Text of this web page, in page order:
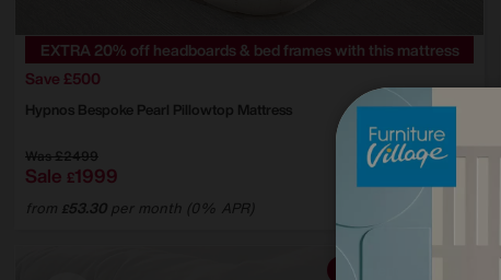
EXTRA 20% off headboards & bed frames with this mattress
Save £500
Hypnos Bespoke Pearl Pillowtop Mattress
Was£2499
Sale £1999
from £53.30per month (0% APR)